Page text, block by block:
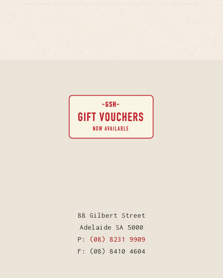
88 Gilbert Street
Adelaide SA 5000
P: (08) 8231 9909
F: (08) 8410 4604